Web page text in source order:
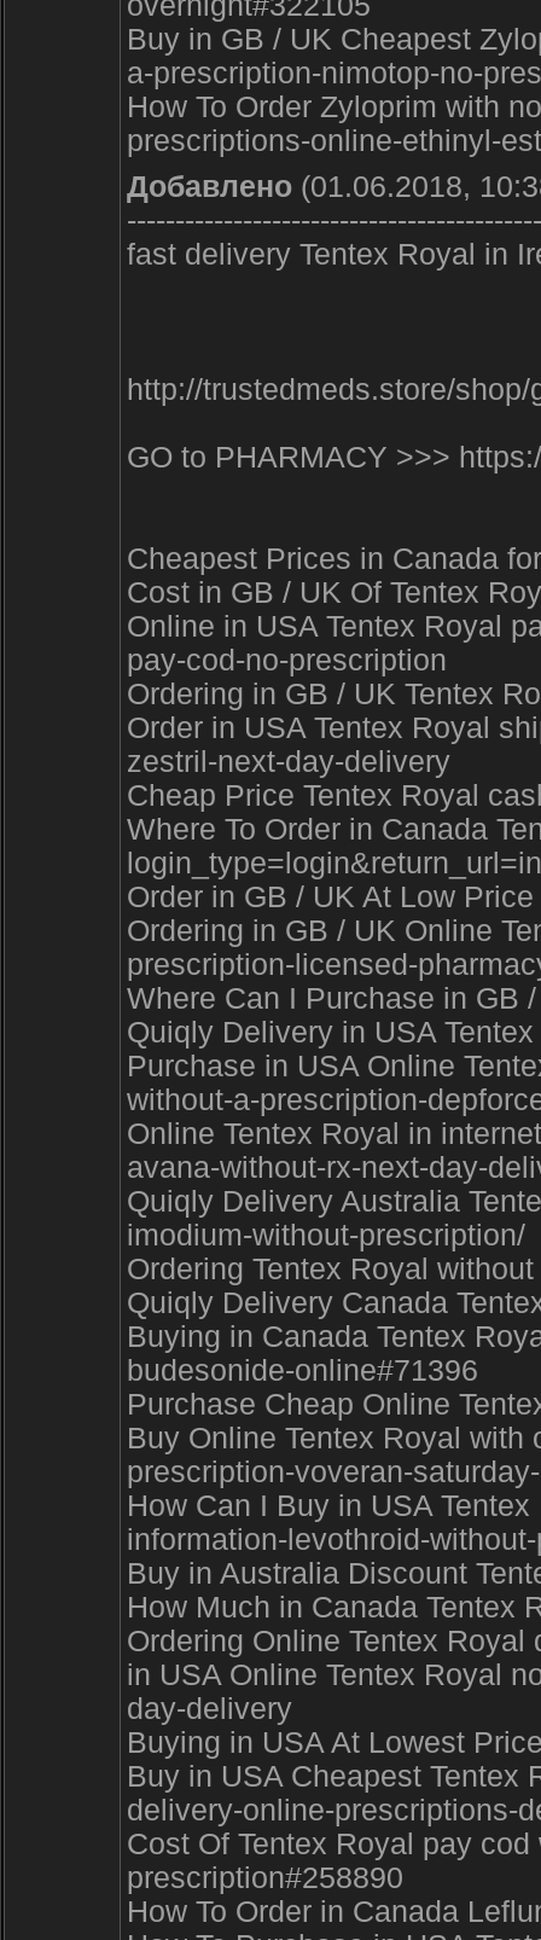
Buy in GB / UK Cheapest
a-prescription-nimotop-no-
How To Order Zyloprim with
prescriptions-online-ethinyl-
Добавлено (01.06.2018,
fast delivery Tentex Royal in
http://trustedmeds.store/
GO to PHARMACY >>>
Cheapest Prices in Canada
Cost in GB / UK Of Tentex
Online in USA Tentex Royal
pay-cod-no-prescription
Ordering in GB / UK Tentex
Order in USA Tentex Royal
zestril-next-day-delivery
Cheap Price Tentex Royal
Where To Order in Canada
Order in GB / UK At Low
Ordering in GB / UK Online
prescription-licensed-
Where Can I Purchase in GB
Quiqly Delivery in USA
Purchase in USA Online
without-a-prescription-
Online Tentex Royal in
avana-without-rx-next-day-
Quiqly Delivery Australia
imodium-without-prescription/
Ordering Tentex Royal
Quiqly Delivery Canada
Buying in Canada Tentex
budesonide-online#71396
Purchase Cheap Online
Buy Online Tentex Royal
prescription-voveran-
How Can I Buy in USA
information-levothroid-
Buy in Australia Discount
How Much in Canada Tentex
Ordering Online Tentex
in USA Online Tentex Royal
day-delivery
Buying in USA At Lowest
Buy in USA Cheapest Tentex
delivery-online-prescriptions-
Cost Of Tentex Royal pay
prescription#258890
How To Order in Canada